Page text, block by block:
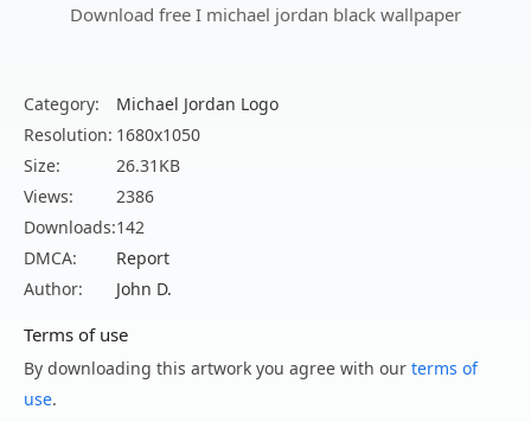
Download free I michael jordan black wallpaper
Category:
Michael Jordan Logo
Resolution: 1680x1050
Size:
26.31KB
Views:
2386
Downloads:142
DMCA:
Report
Author:
John D.
Terms of use
By downloading this artwork you agree with our terms of
use.